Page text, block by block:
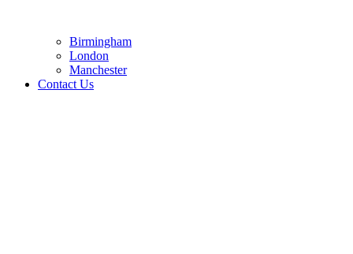
Birmingham
London
Manchester
Contact Us